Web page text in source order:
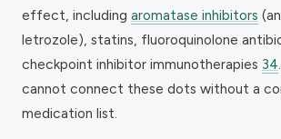
effect, including aromatase inhibitors
letrozole), statins, fluoroquinolone
checkpoint inhibitor immunotherapies 34
cannot connect these dots without a
medication list.